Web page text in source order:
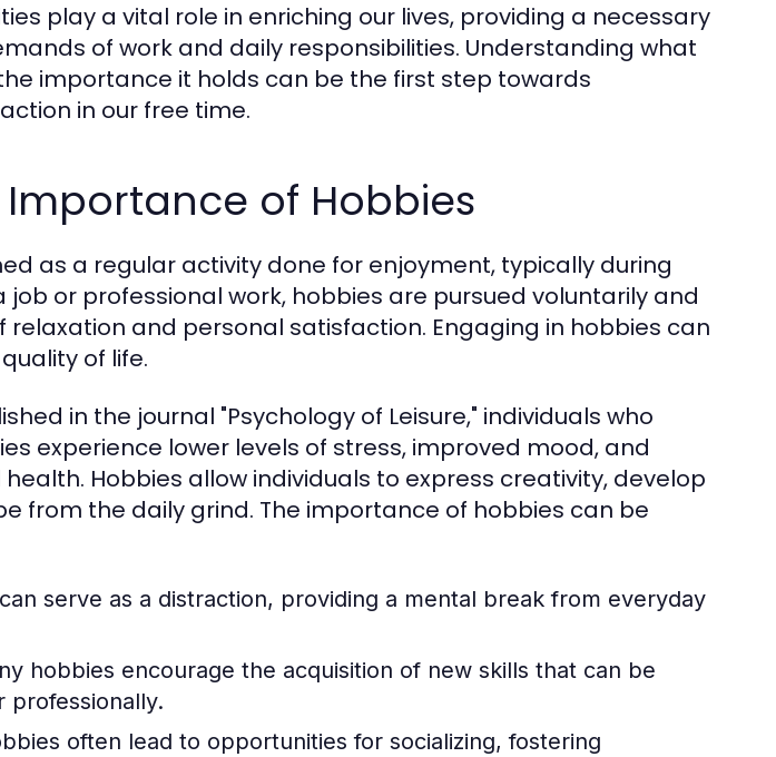
play a vital role in enriching our lives, providing a necessary
of work and daily responsibilities. Understanding what
importance it holds can be the first step towards
in our free time.
of Hobbies
as a regular activity done for enjoyment, typically during
job or professional work, hobbies are pursued voluntarily and
relaxation and personal satisfaction. Engaging in hobbies can
of life.
in the journal "Psychology of Leisure," individuals who
experience lower levels of stress, improved mood, and
Hobbies allow individuals to express creativity, develop
from the daily grind. The importance of hobbies can be
serve as a distraction, providing a mental break from everyday
hobbies encourage the acquisition of new skills that can be
professionally.
often lead to opportunities for socializing, fostering